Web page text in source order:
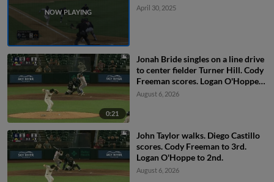
April 30, 2025
0:21
Jonah Bride singles on a line drive
to center fielder Turner Hill. Cody
Freeman scores. Logan O'Hoppe
to 3rd. John Taylor to 2nd.
August 6, 2026
John Taylor walks. Diego Castillo
scores. Cody Freeman to 3rd.
Logan O'Hoppe to 2nd.
August 6, 2026